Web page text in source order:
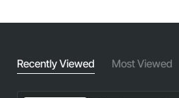
Recently Viewed Most Viewed